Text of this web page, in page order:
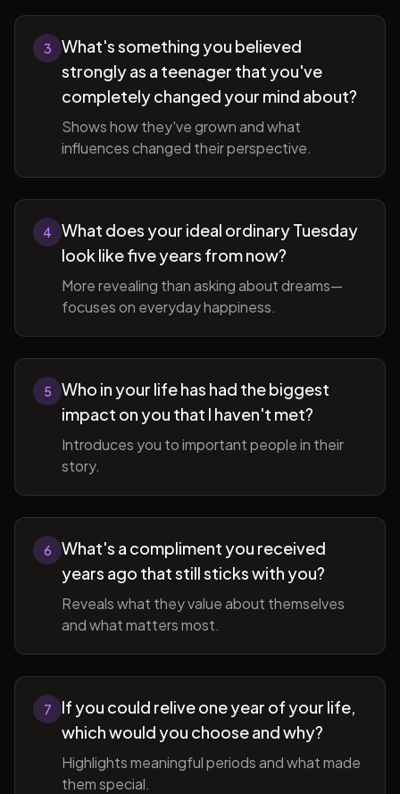
3
What's something you believed
strongly as a teenager that you've
completely changed your mind about?
Shows how they've grown and what
influences changed their perspective.
4
What does your ideal ordinary Tuesday
look like five years from now?
More revealing than asking about dreams—
focuses on everyday happiness.
5
Who in your life has had the biggest
impact on you that I haven't met?
Introduces you to important people in their
story.
6
What's a compliment you received
years ago that still sticks with you?
Reveals what they value about themselves
and what matters most.
7
If you could relive one year of your life,
which would you choose and why?
Highlights meaningful periods and what made
them special.